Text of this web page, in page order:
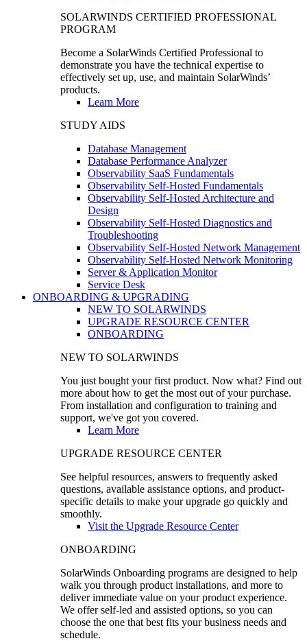
SOLARWINDS CERTIFIED PROFESSIONAL
PROGRAM
Become a SolarWinds Certified Professional to
demonstrate you have the technical expertise to
effectively set up, use, and maintain SolarWinds’
products.
Learn More
STUDY AIDS
Database Management
Database Performance Analyzer
Observability SaaS Fundamentals
Observability Self-Hosted Fundamentals
Observability Self-Hosted Architecture and
Design
Observability Self-Hosted Diagnostics and
Troubleshooting
Observability Self-Hosted Network Management
Observability Self-Hosted Network Monitoring
Server & Application Monitor
Service Desk
ONBOARDING & UPGRADING
NEW TO SOLARWINDS
UPGRADE RESOURCE CENTER
ONBOARDING
NEW TO SOLARWINDS
You just bought your first product. Now what? Find out
more about how to get the most out of your purchase.
From installation and configuration to training and
support, we've got you covered.
Learn More
UPGRADE RESOURCE CENTER
See helpful resources, answers to frequently asked
questions, available assistance options, and product-
specific details to make your upgrade go quickly and
smoothly.
Visit the Upgrade Resource Center
ONBOARDING
SolarWinds Onboarding programs are designed to help
walk you through product installations, and more to
deliver immediate value on your product experience.
We offer self-led and assisted options, so you can
choose the one that best fits your business needs and
schedule.